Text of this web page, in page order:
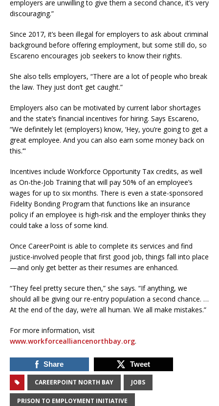
employers are unwilling to give them a second chance, it’s very
discouraging.”
Since 2017, it’s been illegal for employers to ask about criminal
background before offering employment, but some still do, so
Escareno encourages job seekers to know their rights.
She also tells employers, “There are a lot of people who break
the law. They just don’t get caught.”
Employers also can be motivated by current labor shortages
and the state’s financial incentives for hiring. Says Escareno,
“We definitely let (employers) know, ‘Hey, you’re going to get a
great employee. And you can also earn some money back on
this.’”
Incentives include Workforce Opportunity Tax credits, as well
as On-the-Job Training that will pay 50% of an employee’s
wages for up to six months. There is even a state-sponsored
Fidelity Bonding Program that functions like an insurance
policy if an employee is high-risk and the employer thinks they
could take a loss of some kind.
Once CareerPoint is able to complete its services and find
justice-involved people that first good job, things fall into place
—and only get better as their resumes are enhanced.
“They feel pretty secure then,” she says. “If anything, we
should all be giving our re-entry population a second chance. …
At the end of the day, we’re all human. We all make mistakes.”
For more information, visit
www.workforcealliancenorthbay.org.
Share Tweet
CAREERPOINT NORTH BAY JOBS
PRISON TO EMPLOYMENT INITIATIVE